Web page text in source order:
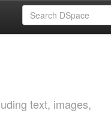
text, images,